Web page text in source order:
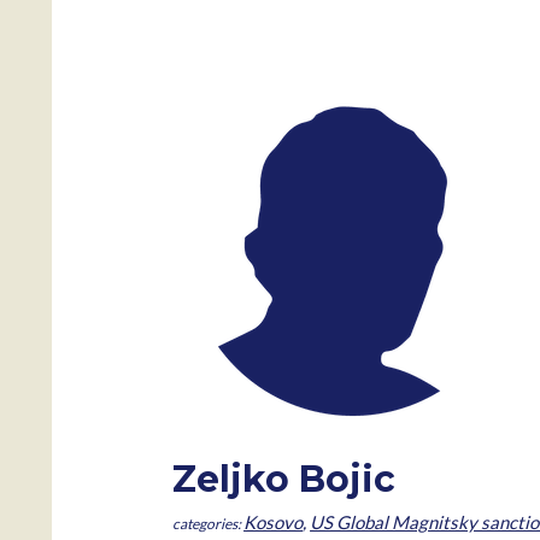
Zeljko Bojic
Kosovo, US Global Magnitsky